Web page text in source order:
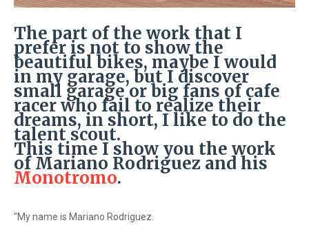
The part of the work that I
prefer is not to show the
beautiful bikes, maybe I would
in my garage, but I discover
small garage or big fans of cafe
racer who fail to realize their
dreams, in short, I like to do the
talent scout.
This time I show you the work
of Mariano Rodriguez and his
Monotromo.
"My name is Mariano Rodriguez.